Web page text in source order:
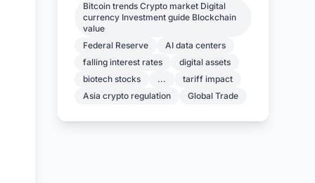
Bitcoin trends Crypto market Digital
currency Investment guide Blockchain
value
Federal Reserve
AI data centers
falling interest rates
digital assets
biotech stocks
...
tariff impact
Asia crypto regulation
Global Trade